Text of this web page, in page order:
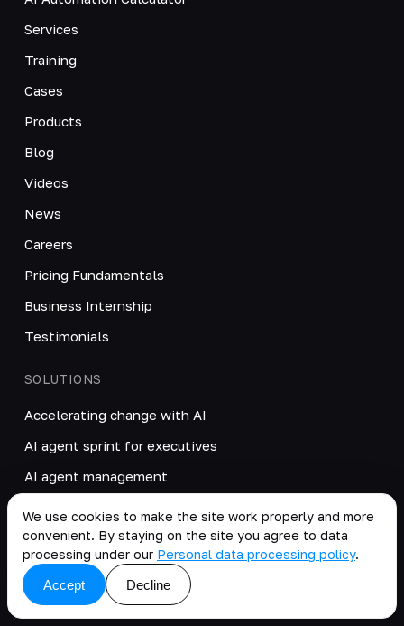
Services
Training
Cases
Products
Blog
Videos
News
Careers
Pricing Fundamentals
Business Internship
Testimonials
SOLUTIONS
Accelerating change with AI
AI agent sprint for executives
AI agent management
AI interview assistant
LLM gateway for GDPR
Odoo implementation
We use cookies to make the site work properly and more
convenient. By staying on the site you agree to data
processing under our Personal data processing policy.
Accept
Decline